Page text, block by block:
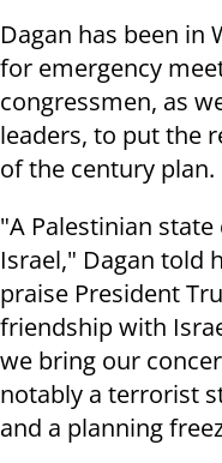
Dagan has been in
for emergency
congressmen, as
leaders, to put the
of the century plan.
"A Palestinian
Israel," Dagan told
praise President
friendship with
we bring our
notably a terrorist
and a planning